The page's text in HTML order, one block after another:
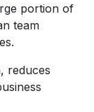
portion of
team
reduces